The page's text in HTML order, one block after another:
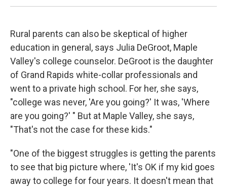
Rural parents can also be skeptical of higher
education in general, says Julia DeGroot, Maple
Valley's college counselor. DeGroot is the daughter
of Grand Rapids white-collar professionals and
went to a private high school. For her, she says,
"college was never, 'Are you going?' It was, 'Where
are you going?' " But at Maple Valley, she says,
"That's not the case for these kids."
"One of the biggest struggles is getting the parents
to see that big picture where, 'It's OK if my kid goes
away to college for four years. It doesn't mean that